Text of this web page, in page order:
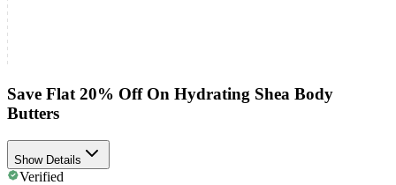
Save Flat 20% Off On Hydrating Shea Body
Butters
Show Details
Verified